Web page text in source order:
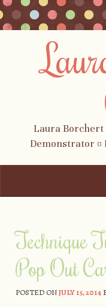
Laura Borchert
Demonstrator ¤
Technique
Pop Out
POSTED ONJULY 15, 2014